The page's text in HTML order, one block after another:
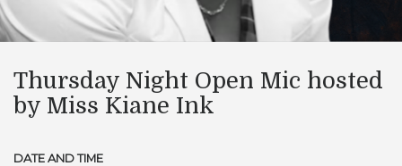
Thursday Night Open Mic hosted
by Miss Kiane Ink
DATE AND TIME